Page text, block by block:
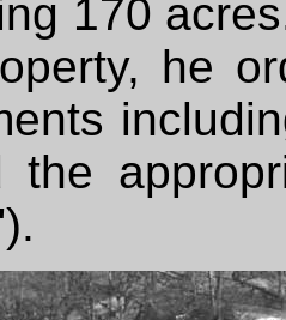
170
he
the